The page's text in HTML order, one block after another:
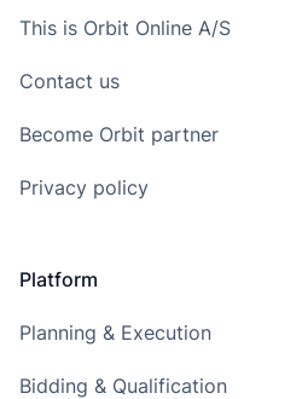
This is Orbit Online A/S
Contact us
Become Orbit partner
Privacy policy
Platform
Planning & Execution
Bidding & Qualification